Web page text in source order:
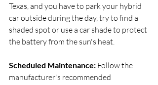
Texas, and you have to park your hybrid
car outside during the day, try to find a
shaded spot or use a car shade to protect
the battery from the sun's heat.
Scheduled Maintenance: Follow the
manufacturer's recommended